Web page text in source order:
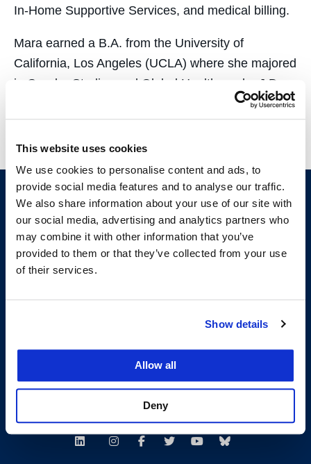
This website uses cookies
We use cookies to personalise content and ads, to
provide social media features and to analyse our traffic.
We also share information about your use of our site with
our social media, advertising and analytics partners who
may combine it with other information that you’ve
provided to them or that they’ve collected from your use
of their services.
Show details
Allow all
Deny
In-Home Supportive Services, and medical billing.
Mara earned a B.A. from the University of
California, Los Angeles (UCLA) where she majored
in Gender Studies and Global Health, and a J.D.
San Francisco, CA 94102
Consumer Information (ABA and USDOE Required Disclosures)
Follow us
LinkedInInstagramFacebookTwitterYoutubeBluesky